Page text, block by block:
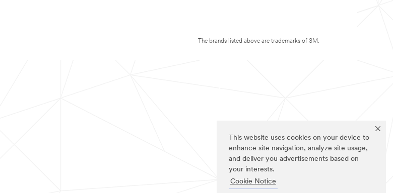
This website uses cookies on your device to
enhance site navigation, analyze site usage,
and deliver you advertisements based on
your interests.
Cookie Notice
The brands listed above are trademarks of 3M.